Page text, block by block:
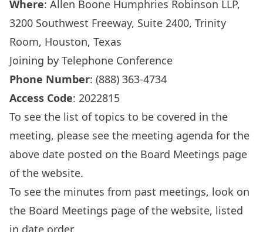
Where: Allen Boone Humphries Robinson LLP,
3200 Southwest Freeway, Suite 2400, Trinity
Room, Houston, Texas
Joining by Telephone Conference
Phone Number: (888) 363-4734
Access Code: 2022815
To see the list of topics to be covered in the
meeting, please see the meeting agenda for the
above date posted on the Board Meetings page
of the website.
To see the minutes from past meetings, look on
the Board Meetings page of the website, listed
in date order.